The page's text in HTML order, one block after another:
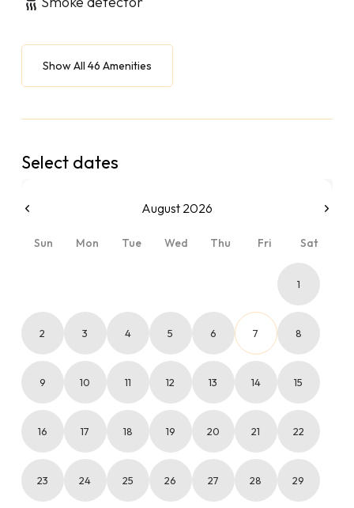
Show All 46 Amenities
Select dates
August 2026
Sun Mon Tue Wed Thu Fri Sat
1
2 3 4 5 6 7 8
9 10 11 12 13 14 15
16 17 18 19 20 21 22
23 24 25 26 27 28 29